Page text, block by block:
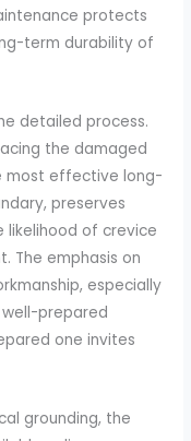
protects
term durability of
detailed process.
the damaged
most effective long-
preserves
likelihood of crevice
The emphasis on
especially
prepared
one invites
grounding, the